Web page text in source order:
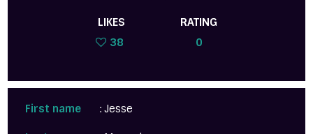
LIKES
38
RATING
0
First name : Jesse